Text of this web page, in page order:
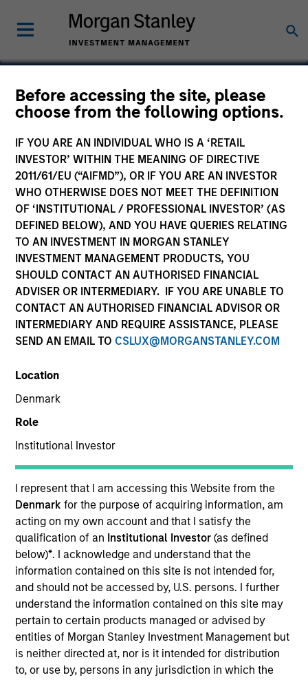
Before accessing the site, please
choose from the following options.
IF YOU ARE AN INDIVIDUAL WHO IS A ‘RETAIL
INVESTOR’ WITHIN THE MEANING OF DIRECTIVE
2011/61/EU (“AIFMD”), OR IF YOU ARE AN INVESTOR
WHO OTHERWISE DOES NOT MEET THE DEFINITION
OF ‘INSTITUTIONAL / PROFESSIONAL INVESTOR’ (AS
DEFINED BELOW), AND YOU HAVE QUERIES RELATING
TO AN INVESTMENT IN MORGAN STANLEY
INVESTMENT MANAGEMENT PRODUCTS, YOU
SHOULD CONTACT AN AUTHORISED FINANCIAL
ADVISER OR INTERMEDIARY. IF YOU ARE UNABLE TO
CONTACT AN AUTHORISED FINANCIAL ADVISOR OR
INTERMEDIARY AND REQUIRE ASSISTANCE, PLEASE
SEND AN EMAIL TO CSLUX@MORGANSTANLEY.COM
Location
Denmark
Role
Institutional Investor
I represent that I am accessing this Website from the
Denmarkfor the purpose of acquiring information, am
acting on my own account and that I satisfy the
qualification of an Institutional Investor(as defined
below)*. I acknowledge and understand that the
information contained on this site is not intended for,
and should not be accessed by, U.S. persons. I further
understand the information contained on this site may
pertain to certain products managed or advised by
entities of Morgan Stanley Investment Management but
is neither directed at, nor is it intended for distribution
to, or use by, persons in any jurisdiction in which the
Bluestone Lane
Consumer
United States
Invested on
Jun 2022
Transaction Type
Secured Note
Bluestone Lane is an Australian-influenced
hospitality and lifestyle brand centered on providing
authentic, premium coffee and café experiences.
Since opening its first location in July 2013,